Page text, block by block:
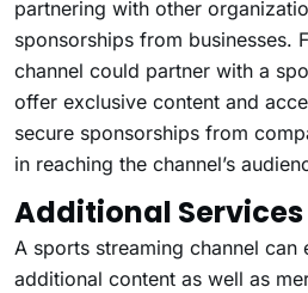
partnering with other
sponsorships from businesses.
channel could partner with a
offer exclusive content and
secure sponsorships from
in reaching the channel’s
Additional Services
A sports streaming channel can
additional content as well as